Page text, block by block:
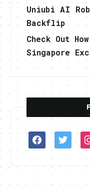
Uniubi AI
Backflip
Check Out
Singapore
facebooktwitter